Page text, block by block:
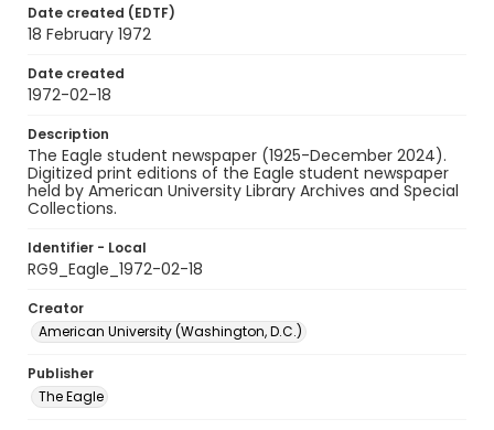
Date created (EDTF)
18 February 1972
Date created
1972-02-18
Description
The Eagle student newspaper (1925-December 2024).
Digitized print editions of the Eagle student newspaper
held by American University Library Archives and Special
Collections.
Identifier - Local
RG9_Eagle_1972-02-18
Creator
American University (Washington, D.C.)
Publisher
The Eagle